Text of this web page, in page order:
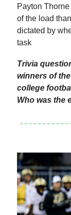
Payton
of the load
dictated by
task
Trivia
winners of
college
Who was the